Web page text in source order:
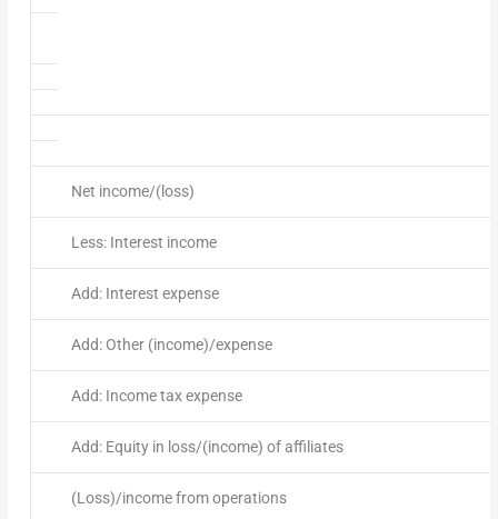
Net income/(loss)
Less: Interest income
Add: Interest expense
Add: Other (income)/expense
Add: Income tax expense
Add: Equity in loss/(income) of affiliates
(Loss)/income from operations